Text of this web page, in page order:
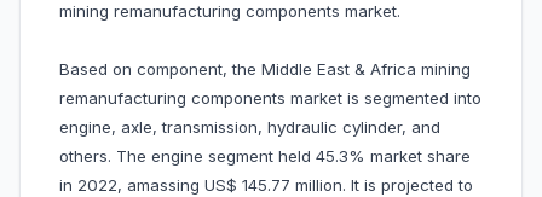
mining remanufacturing components market.
Based on component, the Middle East & Africa mining
remanufacturing components market is segmented into
engine, axle, transmission, hydraulic cylinder, and
others. The engine segment held 45.3% market share
in 2022, amassing US$ 145.77 million. It is projected to